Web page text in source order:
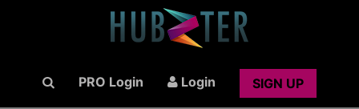
PRO Login Login SIGN UP